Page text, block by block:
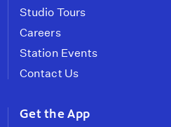
Studio Tours
Careers
Station Events
Contact Us
Get the App